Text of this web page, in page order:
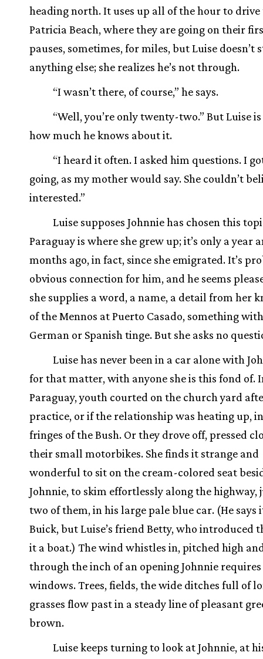
heading north. It uses up all of the hour to drive
Patricia Beach, where they are going on their
pauses, sometimes, for miles, but Luise doesn’t
anything else; she realizes he’s not through.
“I wasn’t there, of course,” he says.
“Well, you’re only twenty-two.” But Luise
how much he knows about it.
“I heard it often. I asked him questions. I
going, as my mother would say. She couldn’t
interested.”
Luise supposes Johnnie has chosen this
Paraguay is where she grew up; it’s only a year
months ago, in fact, since she emigrated. It’s
obvious connection for him, and he seems
she supplies a word, a name, a detail from her
of the Mennos at Puerto Casado, something
German or Spanish tinge. But she asks no
Luise has never been in a car alone with
for that matter, with anyone she is this fond of.
Paraguay, youth courted on the church yard
practice, or if the relationship was heating up,
fringes of the Bush. Or they drove off, pressed
their small motorbikes. She finds it strange and
wonderful to sit on the cream-colored seat
Johnnie, to skim effortlessly along the highway,
two of them, in his large pale blue car. (He says
Buick, but Luise’s friend Betty, who introduced
it a boat.) The wind whistles in, pitched high
through the inch of an opening Johnnie
windows. Trees, fields, the wide ditches full of
grasses flow past in a steady line of pleasant
brown.
Luise keeps turning to look at Johnnie, at